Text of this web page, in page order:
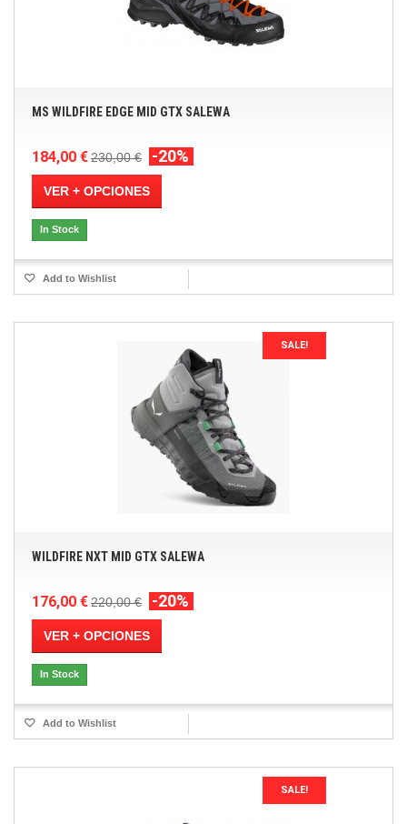
MS WILDFIRE EDGE MID GTX SALEWA
184,00 €230,00 € -20%
VER + OPCIONES
In Stock
Add to Wishlist
SALE!
WILDFIRE NXT MID GTX SALEWA
176,00 €220,00 € -20%
VER + OPCIONES
In Stock
Add to Wishlist
SALE!